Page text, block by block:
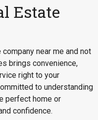
Estate
near me and not
brings convenience,
right to your
to understanding
perfect home or
confidence.